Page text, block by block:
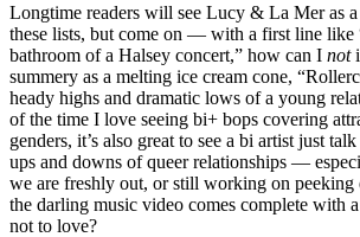
Longtime readers will see Lucy & La Mer as
these lists, but come on — with a first line like
bathroom of a Halsey concert,” how can I not
summery as a melting ice cream cone,
heady highs and dramatic lows of a young
of the time I love seeing bi+ bops covering
genders, it’s also great to see a bi artist just
ups and downs of queer relationships —
we are freshly out, or still working on peeking
the darling music video comes complete with
not to love?